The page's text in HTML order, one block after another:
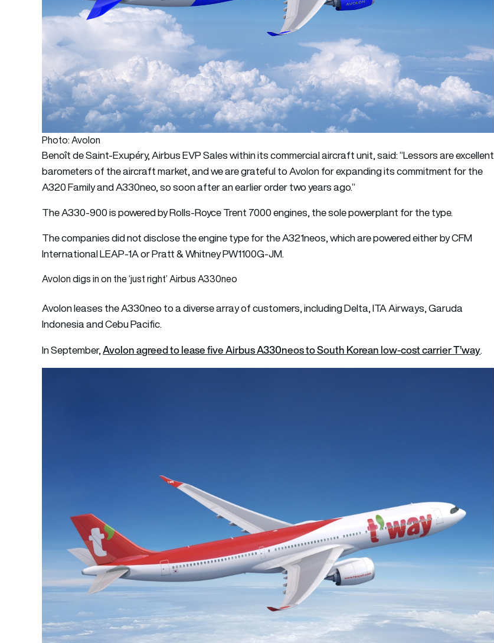
Photo: Avolon
Benoît de Saint-Exupéry, Airbus EVP Sales within its commercial aircraft unit, said: “Lessors are excellent
barometers of the aircraft market, and we are grateful to Avolon for expanding its commitment for the
A320 Family and A330neo, so soon after an earlier order two years ago.”
The A330-900 is powered by Rolls-Royce Trent 7000 engines, the sole powerplant for the type.
The companies did not disclose the engine type for the A321neos, which are powered either by CFM
International LEAP-1A or Pratt & Whitney PW1100G-JM.
Avolon digs in on the ‘just right’ Airbus A330neo
Avolon leases the A330neo to a diverse array of customers, including Delta, ITA Airways, Garuda
Indonesia and Cebu Pacific.
In September,Avolon agreed to lease five Airbus A330neos to South Korean low-cost carrier T’way.